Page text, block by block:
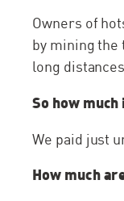
Owners of
by mining
long
So how
We paid just
How much